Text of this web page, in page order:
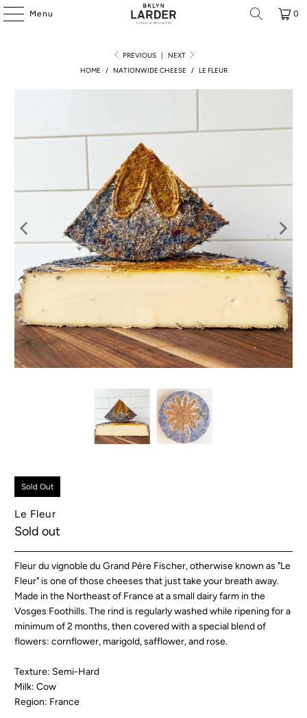
Menu 0
PREVIOUS |
NEXT
HOME
/ NATIONWIDE CHEESE / LE FLEUR
Sold Out
Le Fleur
Sold out
Fleur du vignoble du Grand Père Fischer, otherwise known as "Le
Fleur" is one of those cheeses that just take your breath away.
Made in the Northeast of France at a small dairy farm in the
Vosges Foothills. The rind is regularly washed while ripening for a
minimum of 2 months, then covered with a special blend of
flowers: cornflower, marigold, safflower, and rose.
Texture: Semi-Hard
Milk: Cow
Region: France